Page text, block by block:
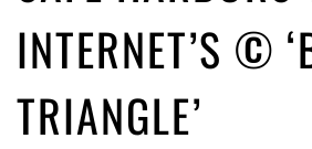
INTERNET’S ©
TRIANGLE’